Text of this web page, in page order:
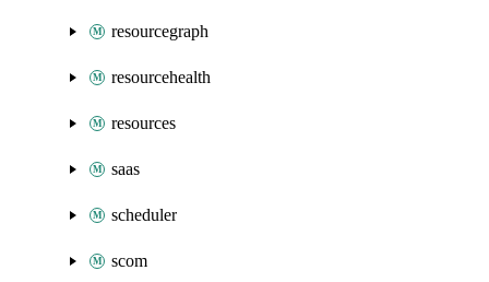
resourcegraph
resourcehealth
resources
saas
scheduler
scom